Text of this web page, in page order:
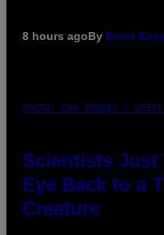
8 hours agoBy Brent
PHOTO: CSA IMAGES /
Scientists Just
Eye Back to a
Creature